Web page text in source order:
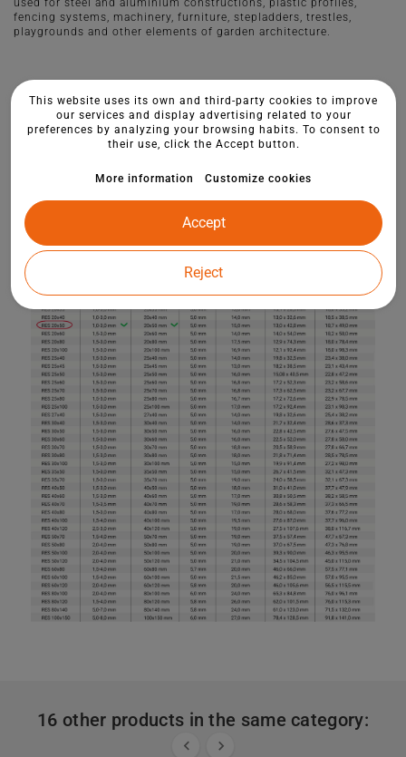
used for steel and aluminium constructions, plastic profiles,
fencing systems, machinery, furniture, stepladders, trestles,
playgrounds and other elements of garden architecture.
16 other products in the same category:
 
This website uses its own and third-party cookies to improve
our services and display advertising related to your
preferences by analyzing your browsing habits. To consent to
their use, click the Accept button.
More information Customize cookies
Reject
Accept